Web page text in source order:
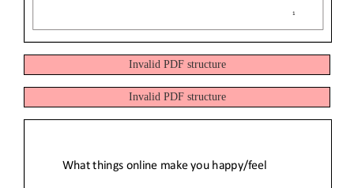
Invalid PDF structure
Invalid PDF structure